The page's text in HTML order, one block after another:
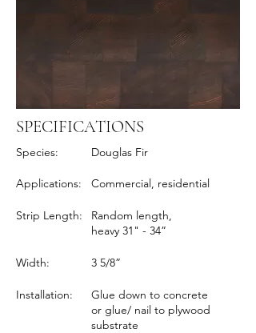
SPECIFICATIONS
Species: Douglas Fir
Applications: Commercial, residential
Strip Length:
Random length,
heavy 31" - 34”
Width: 3 5/8”
Installation:
Glue down to concrete
or glue/ nail to plywood
substrate